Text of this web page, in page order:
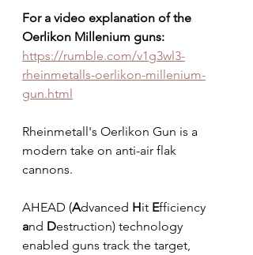
For a video explanation of the
Oerlikon Millenium guns:
https://rumble.com/v1g3wl3-
rheinmetalls-oerlikon-millenium-
gun.html
Rheinmetall's Oerlikon Gun is a
modern take on anti-air flak
cannons.
AHEAD (Advanced Hit Efficiency
and Destruction) technology
enabled guns track the target,